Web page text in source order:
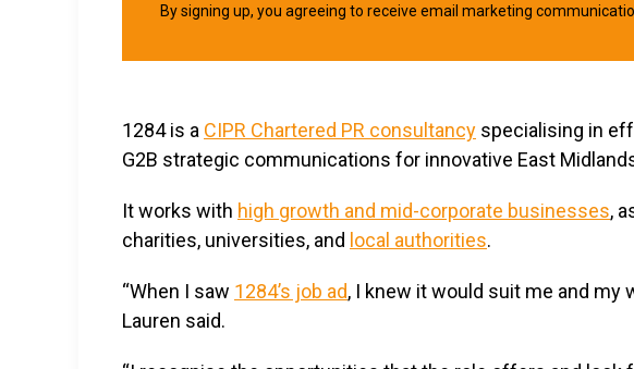
By signing up, you agreeing to receive email marketing
1284 is a CIPR Chartered PR consultancy specialising in
G2B strategic communications for innovative East
It works with high growth and mid-corporate businesses,
charities, universities, and local authorities.
“When I saw 1284’s job ad, I knew it would suit me and my
Lauren said.